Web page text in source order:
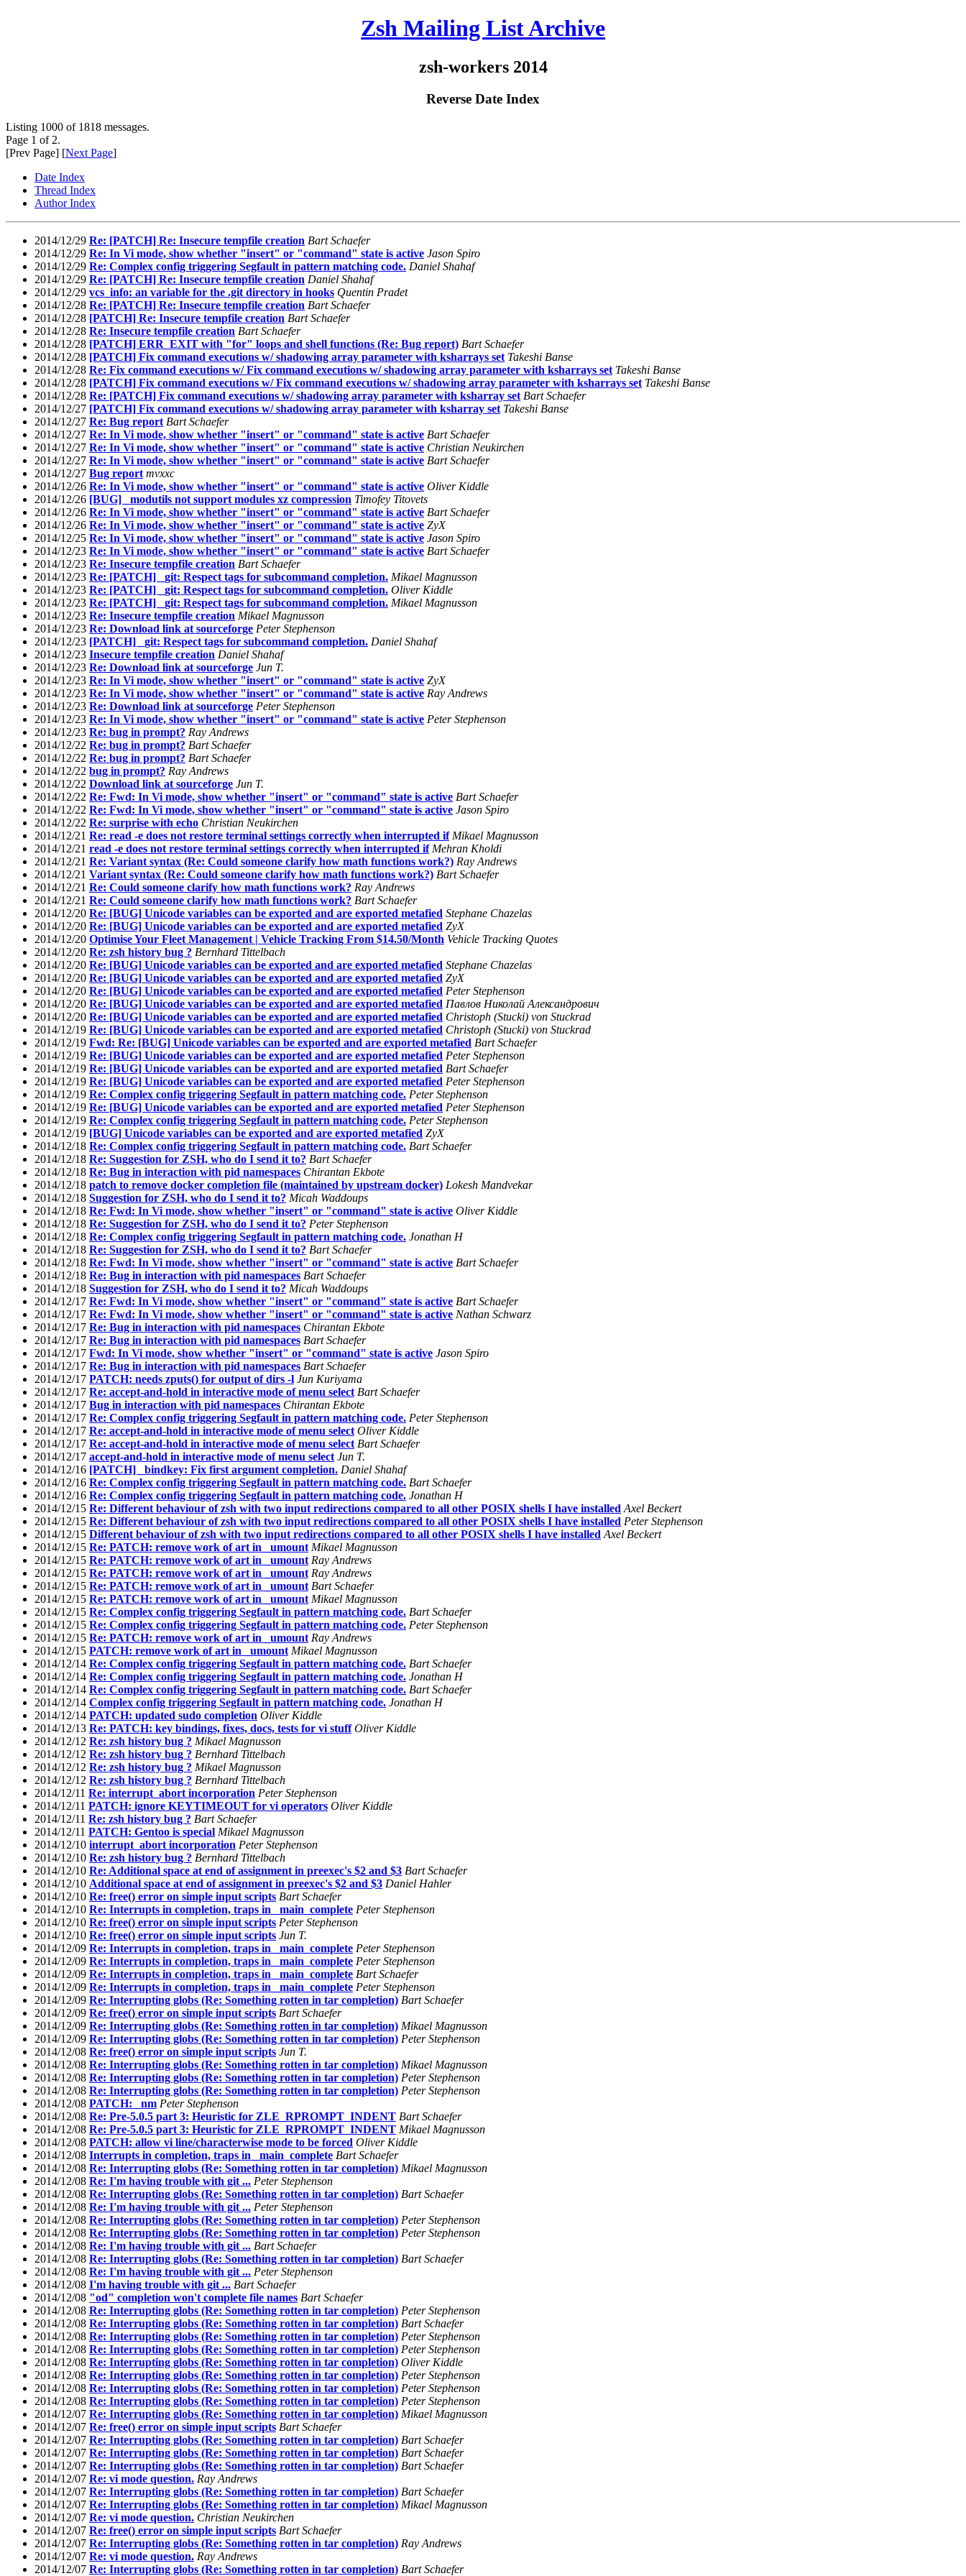
Zsh Mailing List Archive
zsh-workers 2014
Reverse Date Index
Listing 1000 of 1818 messages.
Page 1 of 2.
[Prev Page] [Next Page]
Date Index
Thread Index
Author Index
2014/12/29 Re: [PATCH] Re: Insecure tempfile creation Bart Schaefer
2014/12/29 Re: In Vi mode, show whether "insert" or "command" state is active Jason Spiro
2014/12/29 Re: Complex config triggering Segfault in pattern matching code. Daniel Shahaf
2014/12/29 Re: [PATCH] Re: Insecure tempfile creation Daniel Shahaf
2014/12/29 vcs_info: an variable for the .git directory in hooks Quentin Pradet
2014/12/28 Re: [PATCH] Re: Insecure tempfile creation Bart Schaefer
2014/12/28 [PATCH] Re: Insecure tempfile creation Bart Schaefer
2014/12/28 Re: Insecure tempfile creation Bart Schaefer
2014/12/28 [PATCH] ERR_EXIT with "for" loops and shell functions (Re: Bug report) Bart Schaefer
2014/12/28 [PATCH] Fix command executions w/ shadowing array parameter with ksharrays set Takeshi Banse
2014/12/28 Re: Fix command executions w/ Fix command executions w/ shadowing array parameter with ksharrays set Takeshi Banse
2014/12/28 [PATCH] Fix command executions w/ Fix command executions w/ shadowing array parameter with ksharrays set Takeshi Banse
2014/12/28 Re: [PATCH] Fix command executions w/ shadowing array parameter with ksharray set Bart Schaefer
2014/12/27 [PATCH] Fix command executions w/ shadowing array parameter with ksharray set Takeshi Banse
2014/12/27 Re: Bug report Bart Schaefer
2014/12/27 Re: In Vi mode, show whether "insert" or "command" state is active Bart Schaefer
2014/12/27 Re: In Vi mode, show whether "insert" or "command" state is active Christian Neukirchen
2014/12/27 Re: In Vi mode, show whether "insert" or "command" state is active Bart Schaefer
2014/12/27 Bug report mvxxc
2014/12/26 Re: In Vi mode, show whether "insert" or "command" state is active Oliver Kiddle
2014/12/26 [BUG] _modutils not support modules xz compression Timofey Titovets
2014/12/26 Re: In Vi mode, show whether "insert" or "command" state is active Bart Schaefer
2014/12/26 Re: In Vi mode, show whether "insert" or "command" state is active ZyX
2014/12/25 Re: In Vi mode, show whether "insert" or "command" state is active Jason Spiro
2014/12/23 Re: In Vi mode, show whether "insert" or "command" state is active Bart Schaefer
2014/12/23 Re: Insecure tempfile creation Bart Schaefer
2014/12/23 Re: [PATCH] _git: Respect tags for subcommand completion. Mikael Magnusson
2014/12/23 Re: [PATCH] _git: Respect tags for subcommand completion. Oliver Kiddle
2014/12/23 Re: [PATCH] _git: Respect tags for subcommand completion. Mikael Magnusson
2014/12/23 Re: Insecure tempfile creation Mikael Magnusson
2014/12/23 Re: Download link at sourceforge Peter Stephenson
2014/12/23 [PATCH] _git: Respect tags for subcommand completion. Daniel Shahaf
2014/12/23 Insecure tempfile creation Daniel Shahaf
2014/12/23 Re: Download link at sourceforge Jun T.
2014/12/23 Re: In Vi mode, show whether "insert" or "command" state is active ZyX
2014/12/23 Re: In Vi mode, show whether "insert" or "command" state is active Ray Andrews
2014/12/23 Re: Download link at sourceforge Peter Stephenson
2014/12/23 Re: In Vi mode, show whether "insert" or "command" state is active Peter Stephenson
2014/12/23 Re: bug in prompt? Ray Andrews
2014/12/22 Re: bug in prompt? Bart Schaefer
2014/12/22 Re: bug in prompt? Bart Schaefer
2014/12/22 bug in prompt? Ray Andrews
2014/12/22 Download link at sourceforge Jun T.
2014/12/22 Re: Fwd: In Vi mode, show whether "insert" or "command" state is active Bart Schaefer
2014/12/22 Re: Fwd: In Vi mode, show whether "insert" or "command" state is active Jason Spiro
2014/12/22 Re: surprise with echo Christian Neukirchen
2014/12/21 Re: read -e does not restore terminal settings correctly when interrupted if Mikael Magnusson
2014/12/21 read -e does not restore terminal settings correctly when interrupted if Mehran Kholdi
2014/12/21 Re: Variant syntax (Re: Could someone clarify how math functions work?) Ray Andrews
2014/12/21 Variant syntax (Re: Could someone clarify how math functions work?) Bart Schaefer
2014/12/21 Re: Could someone clarify how math functions work? Ray Andrews
2014/12/21 Re: Could someone clarify how math functions work? Bart Schaefer
2014/12/20 Re: [BUG] Unicode variables can be exported and are exported metafied Stephane Chazelas
2014/12/20 Re: [BUG] Unicode variables can be exported and are exported metafied ZyX
2014/12/20 Optimise Your Fleet Management | Vehicle Tracking From $14.50/Month Vehicle Tracking Quotes
2014/12/20 Re: zsh history bug ? Bernhard Tittelbach
2014/12/20 Re: [BUG] Unicode variables can be exported and are exported metafied Stephane Chazelas
2014/12/20 Re: [BUG] Unicode variables can be exported and are exported metafied ZyX
2014/12/20 Re: [BUG] Unicode variables can be exported and are exported metafied Peter Stephenson
2014/12/20 Re: [BUG] Unicode variables can be exported and are exported metafied Павлов Николай Александрович
2014/12/20 Re: [BUG] Unicode variables can be exported and are exported metafied Christoph (Stucki) von Stuckrad
2014/12/19 Re: [BUG] Unicode variables can be exported and are exported metafied Christoph (Stucki) von Stuckrad
2014/12/19 Fwd: Re: [BUG] Unicode variables can be exported and are exported metafied Bart Schaefer
2014/12/19 Re: [BUG] Unicode variables can be exported and are exported metafied Peter Stephenson
2014/12/19 Re: [BUG] Unicode variables can be exported and are exported metafied Bart Schaefer
2014/12/19 Re: [BUG] Unicode variables can be exported and are exported metafied Peter Stephenson
2014/12/19 Re: Complex config triggering Segfault in pattern matching code. Peter Stephenson
2014/12/19 Re: [BUG] Unicode variables can be exported and are exported metafied Peter Stephenson
2014/12/19 Re: Complex config triggering Segfault in pattern matching code. Peter Stephenson
2014/12/19 [BUG] Unicode variables can be exported and are exported metafied ZyX
2014/12/18 Re: Complex config triggering Segfault in pattern matching code. Bart Schaefer
2014/12/18 Re: Suggestion for ZSH, who do I send it to? Bart Schaefer
2014/12/18 Re: Bug in interaction with pid namespaces Chirantan Ekbote
2014/12/18 patch to remove docker completion file (maintained by upstream docker) Lokesh Mandvekar
2014/12/18 Suggestion for ZSH, who do I send it to? Micah Waddoups
2014/12/18 Re: Fwd: In Vi mode, show whether "insert" or "command" state is active Oliver Kiddle
2014/12/18 Re: Suggestion for ZSH, who do I send it to? Peter Stephenson
2014/12/18 Re: Complex config triggering Segfault in pattern matching code. Jonathan H
2014/12/18 Re: Suggestion for ZSH, who do I send it to? Bart Schaefer
2014/12/18 Re: Fwd: In Vi mode, show whether "insert" or "command" state is active Bart Schaefer
2014/12/18 Re: Bug in interaction with pid namespaces Bart Schaefer
2014/12/18 Suggestion for ZSH, who do I send it to? Micah Waddoups
2014/12/17 Re: Fwd: In Vi mode, show whether "insert" or "command" state is active Bart Schaefer
2014/12/17 Re: Fwd: In Vi mode, show whether "insert" or "command" state is active Nathan Schwarz
2014/12/17 Re: Bug in interaction with pid namespaces Chirantan Ekbote
2014/12/17 Re: Bug in interaction with pid namespaces Bart Schaefer
2014/12/17 Fwd: In Vi mode, show whether "insert" or "command" state is active Jason Spiro
2014/12/17 Re: Bug in interaction with pid namespaces Bart Schaefer
2014/12/17 PATCH: needs zputs() for output of dirs -l Jun Kuriyama
2014/12/17 Re: accept-and-hold in interactive mode of menu select Bart Schaefer
2014/12/17 Bug in interaction with pid namespaces Chirantan Ekbote
2014/12/17 Re: Complex config triggering Segfault in pattern matching code. Peter Stephenson
2014/12/17 Re: accept-and-hold in interactive mode of menu select Oliver Kiddle
2014/12/17 Re: accept-and-hold in interactive mode of menu select Bart Schaefer
2014/12/17 accept-and-hold in interactive mode of menu select Jun T.
2014/12/16 [PATCH] _bindkey: Fix first argument completion. Daniel Shahaf
2014/12/16 Re: Complex config triggering Segfault in pattern matching code. Bart Schaefer
2014/12/16 Re: Complex config triggering Segfault in pattern matching code. Jonathan H
2014/12/15 Re: Different behaviour of zsh with two input redirections compared to all other POSIX shells I have installed Axel Beckert
2014/12/15 Re: Different behaviour of zsh with two input redirections compared to all other POSIX shells I have installed Peter Stephenson
2014/12/15 Different behaviour of zsh with two input redirections compared to all other POSIX shells I have installed Axel Beckert
2014/12/15 Re: PATCH: remove work of art in _umount Mikael Magnusson
2014/12/15 Re: PATCH: remove work of art in _umount Ray Andrews
2014/12/15 Re: PATCH: remove work of art in _umount Ray Andrews
2014/12/15 Re: PATCH: remove work of art in _umount Bart Schaefer
2014/12/15 Re: PATCH: remove work of art in _umount Mikael Magnusson
2014/12/15 Re: Complex config triggering Segfault in pattern matching code. Bart Schaefer
2014/12/15 Re: Complex config triggering Segfault in pattern matching code. Peter Stephenson
2014/12/15 Re: PATCH: remove work of art in _umount Ray Andrews
2014/12/15 PATCH: remove work of art in _umount Mikael Magnusson
2014/12/14 Re: Complex config triggering Segfault in pattern matching code. Bart Schaefer
2014/12/14 Re: Complex config triggering Segfault in pattern matching code. Jonathan H
2014/12/14 Re: Complex config triggering Segfault in pattern matching code. Bart Schaefer
2014/12/14 Complex config triggering Segfault in pattern matching code. Jonathan H
2014/12/14 PATCH: updated sudo completion Oliver Kiddle
2014/12/13 Re: PATCH: key bindings, fixes, docs, tests for vi stuff Oliver Kiddle
2014/12/12 Re: zsh history bug ? Mikael Magnusson
2014/12/12 Re: zsh history bug ? Bernhard Tittelbach
2014/12/12 Re: zsh history bug ? Mikael Magnusson
2014/12/12 Re: zsh history bug ? Bernhard Tittelbach
2014/12/11 Re: interrupt_abort incorporation Peter Stephenson
2014/12/11 PATCH: ignore KEYTIMEOUT for vi operators Oliver Kiddle
2014/12/11 Re: zsh history bug ? Bart Schaefer
2014/12/11 PATCH: Gentoo is special Mikael Magnusson
2014/12/10 interrupt_abort incorporation Peter Stephenson
2014/12/10 Re: zsh history bug ? Bernhard Tittelbach
2014/12/10 Re: Additional space at end of assignment in preexec's $2 and $3 Bart Schaefer
2014/12/10 Additional space at end of assignment in preexec's $2 and $3 Daniel Hahler
2014/12/10 Re: free() error on simple input scripts Bart Schaefer
2014/12/10 Re: Interrupts in completion, traps in _main_complete Peter Stephenson
2014/12/10 Re: free() error on simple input scripts Peter Stephenson
2014/12/10 Re: free() error on simple input scripts Jun T.
2014/12/09 Re: Interrupts in completion, traps in _main_complete Peter Stephenson
2014/12/09 Re: Interrupts in completion, traps in _main_complete Peter Stephenson
2014/12/09 Re: Interrupts in completion, traps in _main_complete Bart Schaefer
2014/12/09 Re: Interrupts in completion, traps in _main_complete Peter Stephenson
2014/12/09 Re: Interrupting globs (Re: Something rotten in tar completion) Bart Schaefer
2014/12/09 Re: free() error on simple input scripts Bart Schaefer
2014/12/09 Re: Interrupting globs (Re: Something rotten in tar completion) Mikael Magnusson
2014/12/09 Re: Interrupting globs (Re: Something rotten in tar completion) Peter Stephenson
2014/12/08 Re: free() error on simple input scripts Jun T.
2014/12/08 Re: Interrupting globs (Re: Something rotten in tar completion) Mikael Magnusson
2014/12/08 Re: Interrupting globs (Re: Something rotten in tar completion) Peter Stephenson
2014/12/08 Re: Interrupting globs (Re: Something rotten in tar completion) Peter Stephenson
2014/12/08 PATCH: _nm Peter Stephenson
2014/12/08 Re: Pre-5.0.5 part 3: Heuristic for ZLE_RPROMPT_INDENT Bart Schaefer
2014/12/08 Re: Pre-5.0.5 part 3: Heuristic for ZLE_RPROMPT_INDENT Mikael Magnusson
2014/12/08 PATCH: allow vi line/characterwise mode to be forced Oliver Kiddle
2014/12/08 Interrupts in completion, traps in _main_complete Bart Schaefer
2014/12/08 Re: Interrupting globs (Re: Something rotten in tar completion) Mikael Magnusson
2014/12/08 Re: I'm having trouble with git ... Peter Stephenson
2014/12/08 Re: Interrupting globs (Re: Something rotten in tar completion) Bart Schaefer
2014/12/08 Re: I'm having trouble with git ... Peter Stephenson
2014/12/08 Re: Interrupting globs (Re: Something rotten in tar completion) Peter Stephenson
2014/12/08 Re: Interrupting globs (Re: Something rotten in tar completion) Peter Stephenson
2014/12/08 Re: I'm having trouble with git ... Bart Schaefer
2014/12/08 Re: Interrupting globs (Re: Something rotten in tar completion) Bart Schaefer
2014/12/08 Re: I'm having trouble with git ... Peter Stephenson
2014/12/08 I'm having trouble with git ... Bart Schaefer
2014/12/08 "od" completion won't complete file names Bart Schaefer
2014/12/08 Re: Interrupting globs (Re: Something rotten in tar completion) Peter Stephenson
2014/12/08 Re: Interrupting globs (Re: Something rotten in tar completion) Bart Schaefer
2014/12/08 Re: Interrupting globs (Re: Something rotten in tar completion) Peter Stephenson
2014/12/08 Re: Interrupting globs (Re: Something rotten in tar completion) Peter Stephenson
2014/12/08 Re: Interrupting globs (Re: Something rotten in tar completion) Oliver Kiddle
2014/12/08 Re: Interrupting globs (Re: Something rotten in tar completion) Peter Stephenson
2014/12/08 Re: Interrupting globs (Re: Something rotten in tar completion) Peter Stephenson
2014/12/08 Re: Interrupting globs (Re: Something rotten in tar completion) Peter Stephenson
2014/12/07 Re: Interrupting globs (Re: Something rotten in tar completion) Mikael Magnusson
2014/12/07 Re: free() error on simple input scripts Bart Schaefer
2014/12/07 Re: Interrupting globs (Re: Something rotten in tar completion) Bart Schaefer
2014/12/07 Re: Interrupting globs (Re: Something rotten in tar completion) Bart Schaefer
2014/12/07 Re: Interrupting globs (Re: Something rotten in tar completion) Bart Schaefer
2014/12/07 Re: vi mode question. Ray Andrews
2014/12/07 Re: Interrupting globs (Re: Something rotten in tar completion) Bart Schaefer
2014/12/07 Re: Interrupting globs (Re: Something rotten in tar completion) Mikael Magnusson
2014/12/07 Re: vi mode question. Christian Neukirchen
2014/12/07 Re: free() error on simple input scripts Bart Schaefer
2014/12/07 Re: Interrupting globs (Re: Something rotten in tar completion) Ray Andrews
2014/12/07 Re: vi mode question. Ray Andrews
2014/12/07 Re: Interrupting globs (Re: Something rotten in tar completion) Bart Schaefer